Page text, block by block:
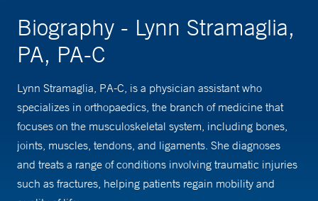
Biography - Lynn Stramaglia,
PA, PA-C
Lynn Stramaglia, PA-C, is a physician assistant who
specializes in orthopaedics, the branch of medicine that
focuses on the musculoskeletal system, including bones,
joints, muscles, tendons, and ligaments. She diagnoses
and treats a range of conditions involving traumatic injuries
such as fractures, helping patients regain mobility and